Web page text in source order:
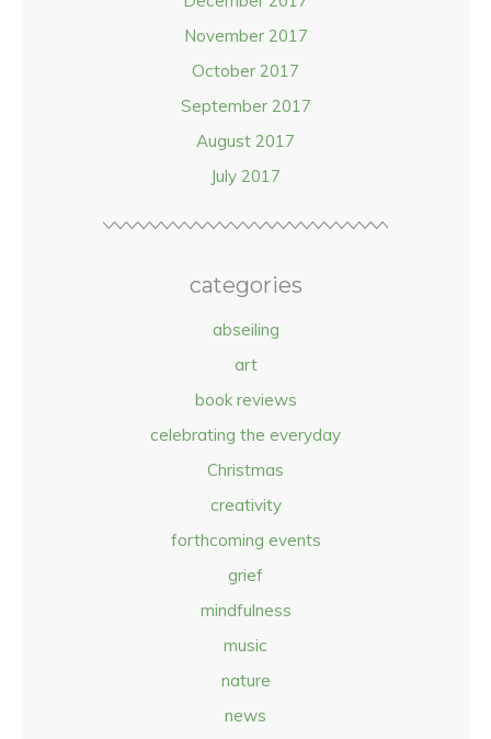
November 2017
October 2017
September 2017
August 2017
July 2017
categories
abseiling
art
book reviews
celebrating the everyday
Christmas
creativity
forthcoming events
grief
mindfulness
music
nature
news